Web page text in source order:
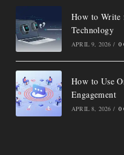
How to Write
Technology
APRIL 9, 2026 / 0
How to Use
Engagement
APRIL 8, 2026 / 0